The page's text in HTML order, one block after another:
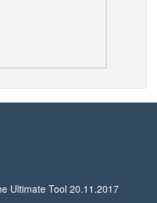
Ultimate Tool 20.11.2017